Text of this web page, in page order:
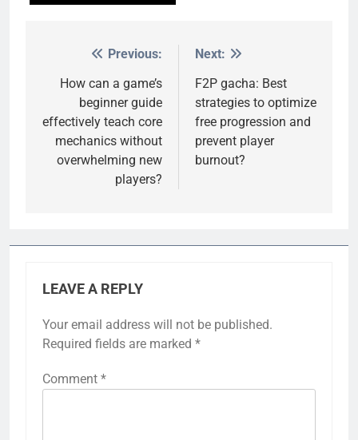
navigation
Previous:
How can a game’s
beginner guide
effectively teach core
mechanics without
overwhelming new
players?
Next:
F2P gacha: Best
strategies to optimize
free progression and
prevent player
burnout?
LEAVE A REPLY
Your email address will not be published.
Required fields are marked *
Comment *